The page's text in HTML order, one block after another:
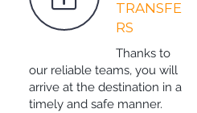
TRANSFE
RS
Thanks to
our reliable teams, you will
arrive at the destination in a
timely and safe manner.